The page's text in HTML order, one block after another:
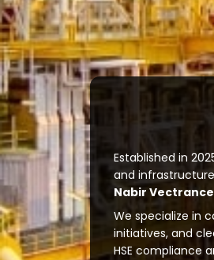
Established in
and
Nabir
We specialize in
initiatives, and
HSE compliance